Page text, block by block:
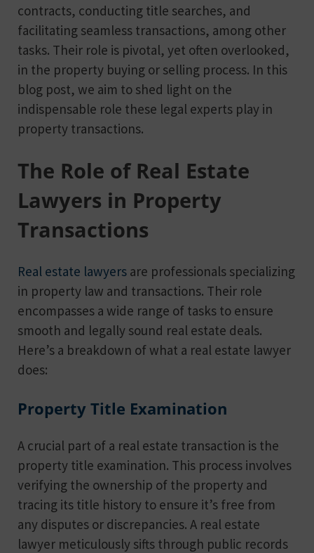
contracts, conducting title searches, and
facilitating seamless transactions, among other
tasks. Their role is pivotal, yet often overlooked,
in the property buying or selling process. In this
blog post, we aim to shed light on the
indispensable role these legal experts play in
property transactions.
The Role of Real Estate
Lawyers in Property
Transactions
Real estate lawyers are professionals specializing
in property law and transactions. Their role
encompasses a wide range of tasks to ensure
smooth and legally sound real estate deals.
Here’s a breakdown of what a real estate lawyer
does:
Property Title Examination
A crucial part of a real estate transaction is the
property title examination. This process involves
verifying the ownership of the property and
tracing its title history to ensure it’s free from
any disputes or discrepancies. A real estate
lawyer meticulously sifts through public records